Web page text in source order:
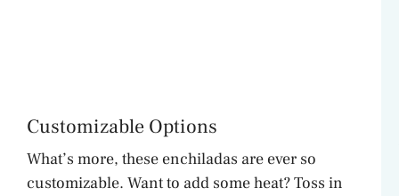
Customizable Options
What’s more, these enchiladas are ever so
customizable. Want to add some heat? Toss in